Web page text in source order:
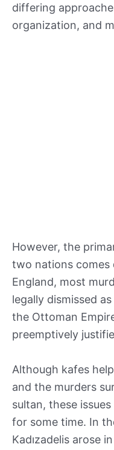
differing
organization, and
However, the
two nations
England, most
legally dismissed
the Ottoman
preemptively
Although kafes
and the murders
sultan, these
for some time. In
Kadızadelis arose